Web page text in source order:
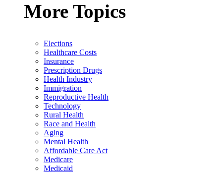
More Topics
Elections
Healthcare Costs
Insurance
Prescription Drugs
Health Industry
Immigration
Reproductive Health
Technology
Rural Health
Race and Health
Aging
Mental Health
Affordable Care Act
Medicare
Medicaid